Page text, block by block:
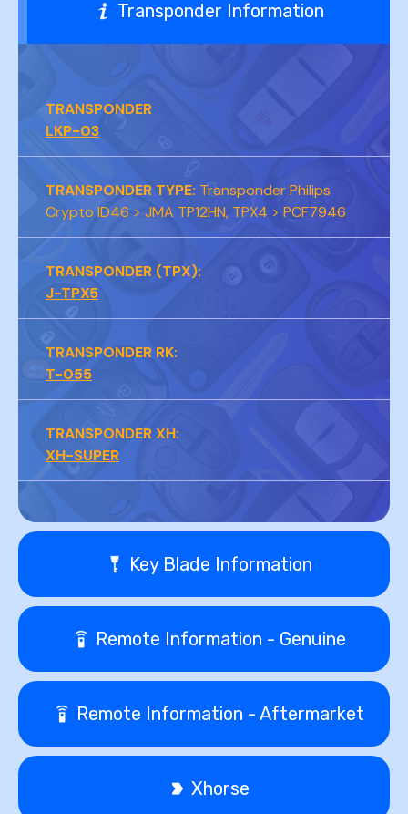
Transponder Information
TRANSPONDER
LKP-03
TRANSPONDER TYPE: Transponder Philips
Crypto ID46 > JMA TP12HN, TPX4 > PCF7946
TRANSPONDER (TPX):
J-TPX5
TRANSPONDER RK:
T-055
TRANSPONDER XH:
XH-SUPER
Key Blade Information
Remote Information - Genuine
Remote Information - Aftermarket
Xhorse